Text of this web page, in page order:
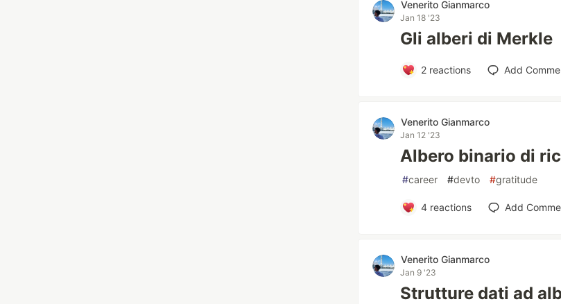
Venerito Gianmarco
Jan 18 '23
Gli alberi di Merkle
2reactions Add
Venerito Gianmarco
Jan 12 '23
Albero binario di
#career #devto #gratitude
4reactions Add
Venerito Gianmarco
Jan 9 '23
Strutture dati ad